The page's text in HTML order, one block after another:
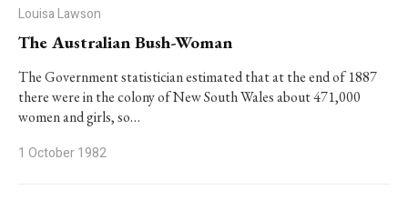
Louisa Lawson
The Australian Bush-Woman
The Government statistician estimated that at the end of 1887
there were in the colony of New South Wales about 471,000
women and girls, so…
1 October 1982